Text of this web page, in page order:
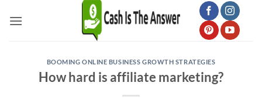
BOOMING ONLINE BUSINESS GROWTH STRATEGIES
How hard is affiliate marketing?